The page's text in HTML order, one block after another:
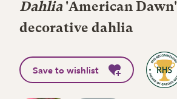
Dahlia'American Dawn'
decorative dahlia
Save to wishlist